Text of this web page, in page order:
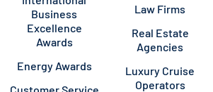
Business
Excellence
Awards
Energy Awards
Law Firms
Real Estate
Agencies
Luxury Cruise
Operators